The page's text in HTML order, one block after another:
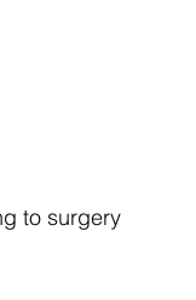
to surgery